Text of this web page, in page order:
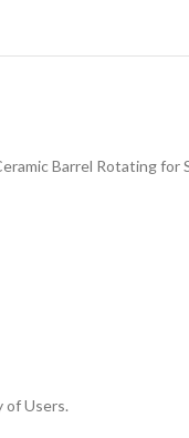
Barrel Rotating for
of Users.